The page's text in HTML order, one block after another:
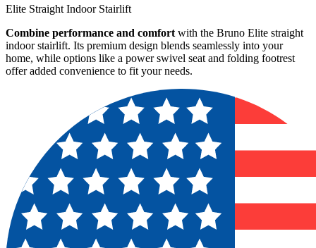
Elite Straight Indoor Stairlift
Combine performance and comfort with the Bruno Elite straight
indoor stairlift. Its premium design blends seamlessly into your
home, while options like a power swivel seat and folding footrest
offer added convenience to fit your needs.